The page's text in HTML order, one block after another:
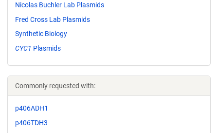
Nicolas Buchler Lab Plasmids
Fred Cross Lab Plasmids
Synthetic Biology
CYC1 Plasmids
Commonly requested with:
p406ADH1
p406TDH3